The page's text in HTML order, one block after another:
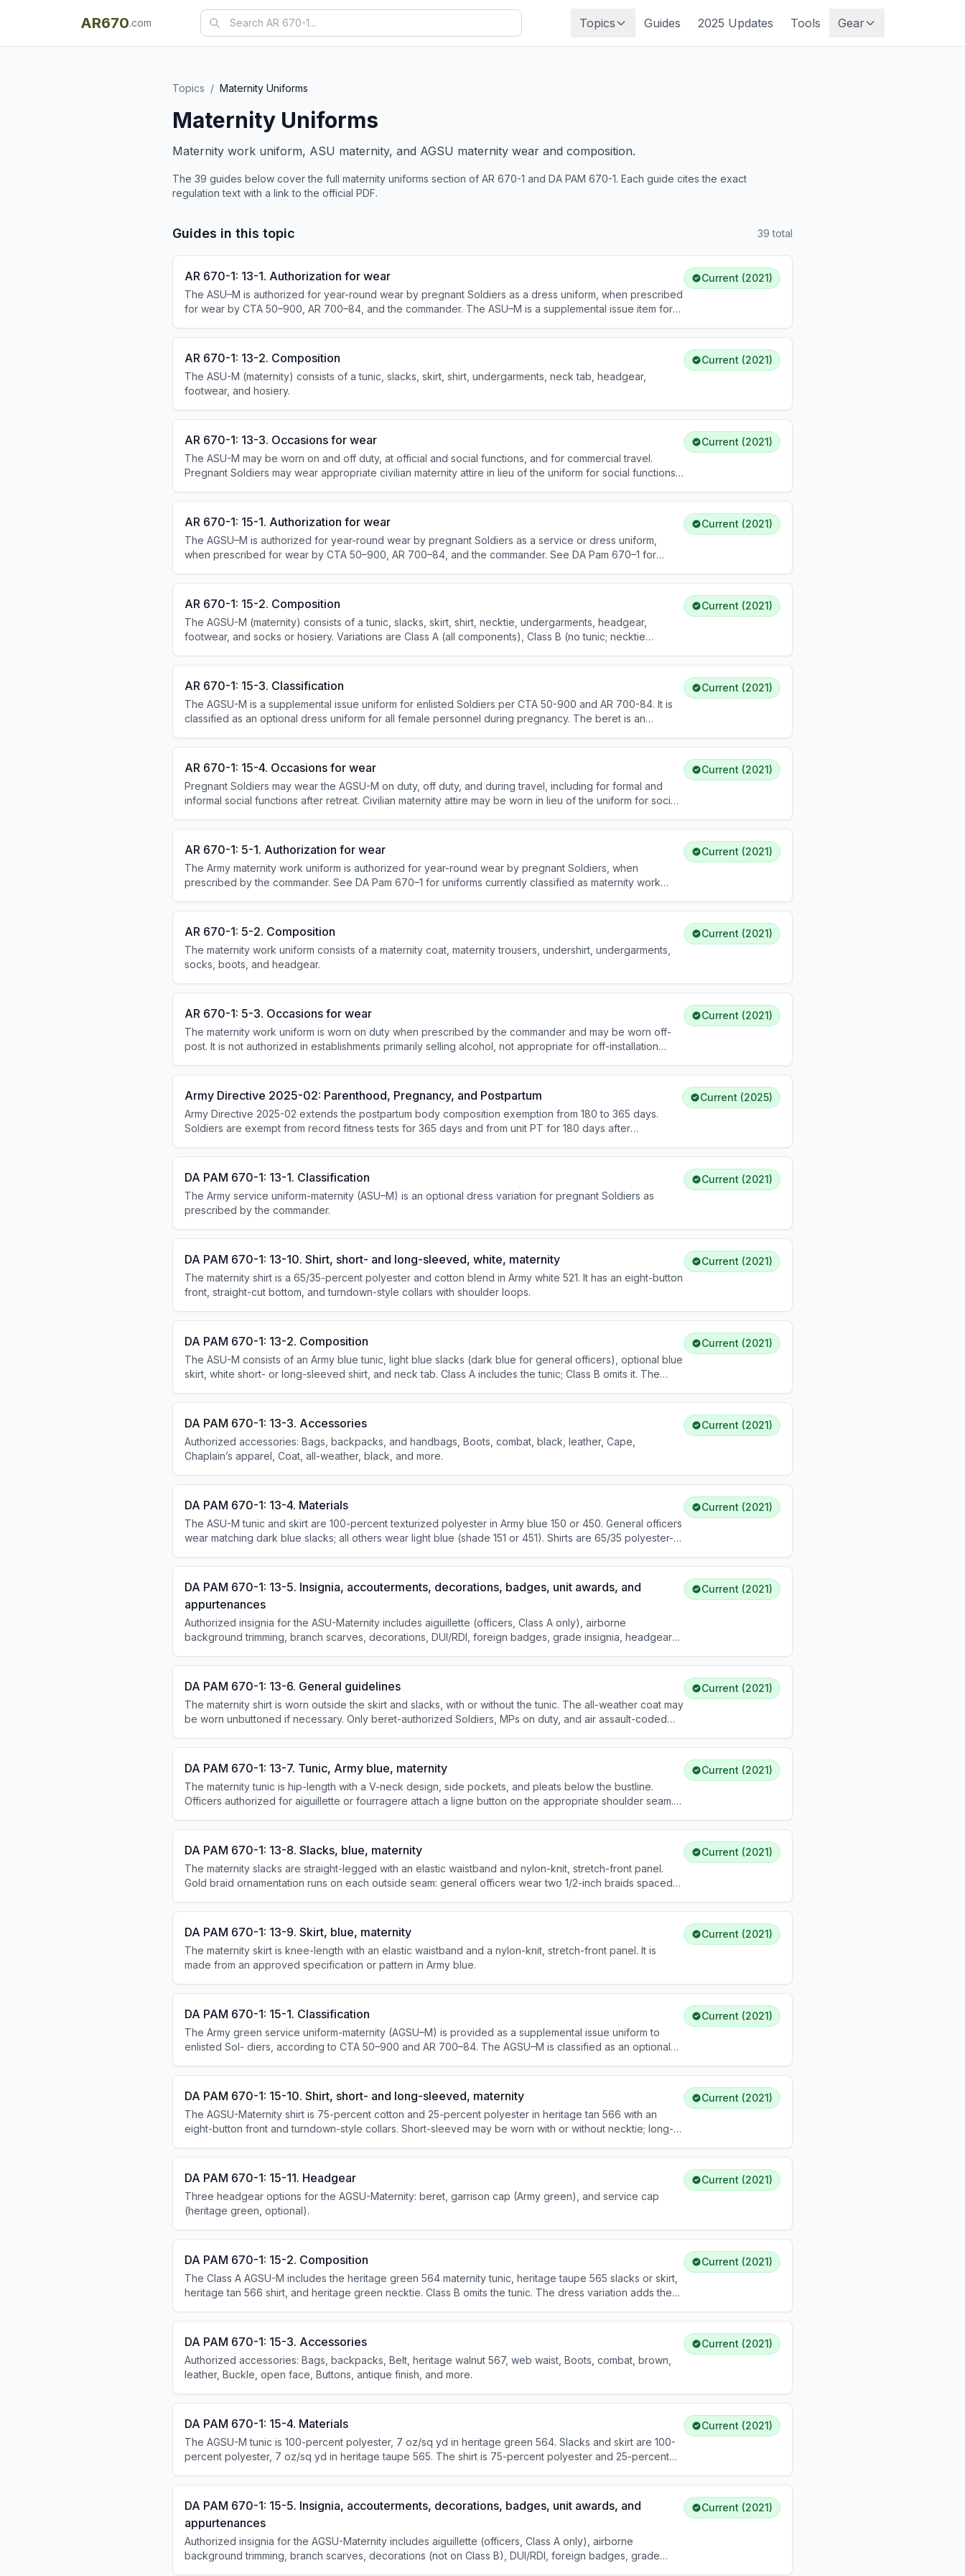
AR670.com Topics Guides 2025 Updates Tools Gear
Topics / Maternity Uniforms
Maternity Uniforms
Maternity work uniform, ASU maternity, and AGSU maternity wear and composition.
The 39 guides below cover the full maternity uniforms section of AR 670-1 and DA PAM 670-1. Each guide cites the exact
regulation text with a link to the official PDF.
Guides in this topic 39 total
AR 670-1: 13-1. Authorization for wear
The ASU–M is authorized for year-round wear by pregnant Soldiers as a dress uniform, when prescribed
for wear by CTA 50–900, AR 700–84, and the commander. The ASU–M is a supplemental issue item for
Current (2021)
AR 670-1: 13-2. Composition
The ASU-M (maternity) consists of a tunic, slacks, skirt, shirt, undergarments, neck tab, headgear,
footwear, and hosiery.
Current (2021)
AR 670-1: 13-3. Occasions for wear
The ASU-M may be worn on and off duty, at official and social functions, and for commercial travel.
Pregnant Soldiers may wear appropriate civilian maternity attire in lieu of the uniform for social functions.
Current (2021)
AR 670-1: 15-1. Authorization for wear
The AGSU–M is authorized for year-round wear by pregnant Soldiers as a service or dress uniform,
when prescribed for wear by CTA 50–900, AR 700–84, and the commander. See DA Pam 670–1 for
Current (2021)
AR 670-1: 15-2. Composition
The AGSU-M (maternity) consists of a tunic, slacks, skirt, shirt, necktie, undergarments, headgear,
footwear, and socks or hosiery. Variations are Class A (all components), Class B (no tunic; necktie
organizational items).
Current (2021)
AR 670-1: 15-3. Classification
The AGSU-M is a supplemental issue uniform for enlisted Soldiers per CTA 50-900 and AR 700-84. It is
classified as an optional dress uniform for all female personnel during pregnancy. The beret is an
Current (2021)
AR 670-1: 15-4. Occasions for wear
Pregnant Soldiers may wear the AGSU-M on duty, off duty, and during travel, including for formal and
informal social functions after retreat. Civilian maternity attire may be worn in lieu of the uniform for social
Current (2021)
AR 670-1: 5-1. Authorization for wear
The Army maternity work uniform is authorized for year-round wear by pregnant Soldiers, when
prescribed by the commander. See DA Pam 670–1 for uniforms currently classified as maternity work
Current (2021)
AR 670-1: 5-2. Composition
The maternity work uniform consists of a maternity coat, maternity trousers, undershirt, undergarments,
socks, boots, and headgear.
Current (2021)
AR 670-1: 5-3. Occasions for wear
The maternity work uniform is worn on duty when prescribed by the commander and may be worn off-
post. It is not authorized in establishments primarily selling alcohol, not appropriate for off-installation
Current (2021)
Army Directive 2025-02: Parenthood, Pregnancy, and Postpartum
Army Directive 2025-02 extends the postpartum body composition exemption from 180 to 365 days.
Soldiers are exempt from record fitness tests for 365 days and from unit PT for 180 days after
Birthparents receive a 365-day deployment and training deferment.
Current (2025)
DA PAM 670-1: 13-1. Classification
The Army service uniform-maternity (ASU–M) is an optional dress variation for pregnant Soldiers as
prescribed by the commander.
Current (2021)
DA PAM 670-1: 13-10. Shirt, short- and long-sleeved, white, maternity
The maternity shirt is a 65/35-percent polyester and cotton blend in Army white 521. It has an eight-button
front, straight-cut bottom, and turndown-style collars with shoulder loops.
Current (2021)
DA PAM 670-1: 13-2. Composition
The ASU-M consists of an Army blue tunic, light blue slacks (dark blue for general officers), optional blue
skirt, white short- or long-sleeved shirt, and neck tab. Class A includes the tunic; Class B omits it. The
with the dress variation.
Current (2021)
DA PAM 670-1: 13-3. Accessories
Authorized accessories: Bags, backpacks, and handbags, Boots, combat, black, leather, Cape,
Chaplain’s apparel, Coat, all-weather, black, and more.
Current (2021)
DA PAM 670-1: 13-4. Materials
The ASU-M tunic and skirt are 100-percent texturized polyester in Army blue 150 or 450. General officers
wear matching dark blue slacks; all others wear light blue (shade 151 or 451). Shirts are 65/35 polyester-
Current (2021)
DA PAM 670-1: 13-5. Insignia, accouterments, decorations, badges, unit awards, and
appurtenances
Authorized insignia for the ASU-Maternity includes aiguillette (officers, Class A only), airborne
background trimming, branch scarves, decorations, DUI/RDI, foreign badges, grade insignia, headgear
Current (2021)
DA PAM 670-1: 13-6. General guidelines
The maternity shirt is worn outside the skirt and slacks, with or without the tunic. The all-weather coat may
be worn unbuttoned if necessary. Only beret-authorized Soldiers, MPs on duty, and air assault-coded
inches below the back of the knee.
Current (2021)
DA PAM 670-1: 13-7. Tunic, Army blue, maternity
The maternity tunic is hip-length with a V-neck design, side pockets, and pleats below the bustline.
Officers authorized for aiguillette or fourragere attach a ligne button on the appropriate shoulder seam.
edge.
Current (2021)
DA PAM 670-1: 13-8. Slacks, blue, maternity
The maternity slacks are straight-legged with an elastic waistband and nylon-knit, stretch-front panel.
Gold braid ornamentation runs on each outside seam: general officers wear two 1/2-inch braids spaced
no ornamentation.
Current (2021)
DA PAM 670-1: 13-9. Skirt, blue, maternity
The maternity skirt is knee-length with an elastic waistband and a nylon-knit, stretch-front panel. It is
made from an approved specification or pattern in Army blue.
Current (2021)
DA PAM 670-1: 15-1. Classification
The Army green service uniform-maternity (AGSU–M) is provided as a supplemental issue uniform to
enlisted Sol- diers, according to CTA 50–900 and AR 700–84. The AGSU–M is classified as an optional
Current (2021)
DA PAM 670-1: 15-10. Shirt, short- and long-sleeved, maternity
The AGSU-Maternity shirt is 75-percent cotton and 25-percent polyester in heritage tan 566 with an
eight-button front and turndown-style collars. Short-sleeved may be worn with or without necktie; long-
Current (2021)
DA PAM 670-1: 15-11. Headgear
Three headgear options for the AGSU-Maternity: beret, garrison cap (Army green), and service cap
(heritage green, optional).
Current (2021)
DA PAM 670-1: 15-2. Composition
The Class A AGSU-M includes the heritage green 564 maternity tunic, heritage taupe 565 slacks or skirt,
heritage tan 566 shirt, and heritage green necktie. Class B omits the tunic. The dress variation adds the
Headgear is not required for evening social occasions after retreat.
Current (2021)
DA PAM 670-1: 15-3. Accessories
Authorized accessories: Bags, backpacks, Belt, heritage walnut 567, web waist, Boots, combat, brown,
leather, Buckle, open face, Buttons, antique finish, and more.
Current (2021)
DA PAM 670-1: 15-4. Materials
The AGSU-M tunic is 100-percent polyester, 7 oz/sq yd in heritage green 564. Slacks and skirt are 100-
percent polyester, 7 oz/sq yd in heritage taupe 565. The shirt is 75-percent polyester and 25-percent
Current (2021)
DA PAM 670-1: 15-5. Insignia, accouterments, decorations, badges, unit awards, and
appurtenances
Authorized insignia for the AGSU-Maternity includes aiguillette (officers, Class A only), airborne
background trimming, branch scarves, decorations (not on Class B), DUI/RDI, foreign badges, grade
Current (2021)